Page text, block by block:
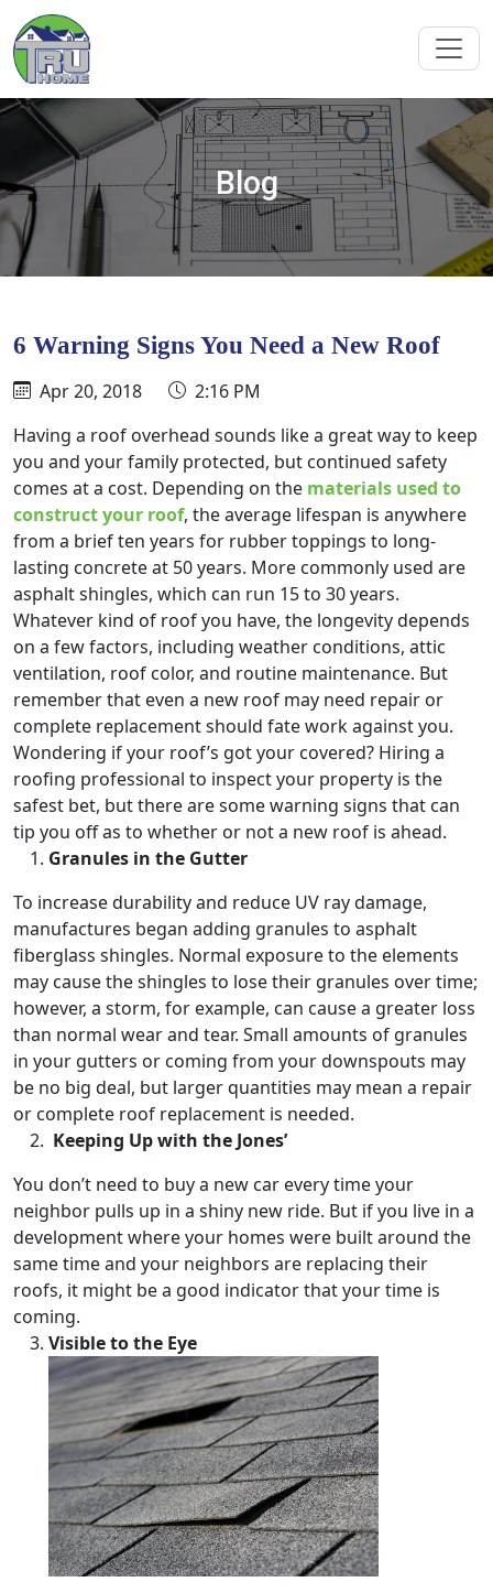
Blog
6 Warning Signs You Need a New Roof
Apr 20, 2018
2:16 PM
Having a roof overhead sounds like a great way to keep
you and your family protected, but continued safety
comes at a cost. Depending on the materials used to
construct your roof, the average lifespan is anywhere
from a brief ten years for rubber toppings to long-
lasting concrete at 50 years. More commonly used are
asphalt shingles, which can run 15 to 30 years.
Whatever kind of roof you have, the longevity depends
on a few factors, including weather conditions, attic
ventilation, roof color, and routine maintenance. But
remember that even a new roof may need repair or
complete replacement should fate work against you.
Wondering if your roof’s got your covered? Hiring a
roofing professional to inspect your property is the
safest bet, but there are some warning signs that can
tip you off as to whether or not a new roof is ahead.
Granules in the Gutter
To increase durability and reduce UV ray damage,
manufactures began adding granules to asphalt
fiberglass shingles. Normal exposure to the elements
may cause the shingles to lose their granules over time;
however, a storm, for example, can cause a greater loss
than normal wear and tear. Small amounts of granules
in your gutters or coming from your downspouts may
be no big deal, but larger quantities may mean a repair
or complete roof replacement is needed.
Keeping Up with the Jones’
You don’t need to buy a new car every time your
neighbor pulls up in a shiny new ride. But if you live in a
development where your homes were built around the
same time and your neighbors are replacing their
roofs, it might be a good indicator that your time is
coming.
Visible to the Eye